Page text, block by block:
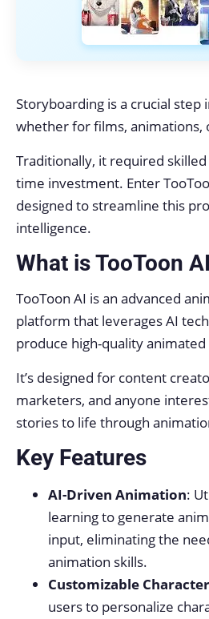
Storyboarding is a crucial step
whether for films, animations,
Traditionally, it required
time investment. Enter
designed to streamline this
intelligence.
What is TooToon
TooToon AI is an advanced
platform that leverages AI
produce high-quality
It’s designed for content
marketers, and anyone
stories to life through
Key Features
AI-Driven Animation:
learning to generate
input, eliminating the
animation skills.
Customizable
users to personalize